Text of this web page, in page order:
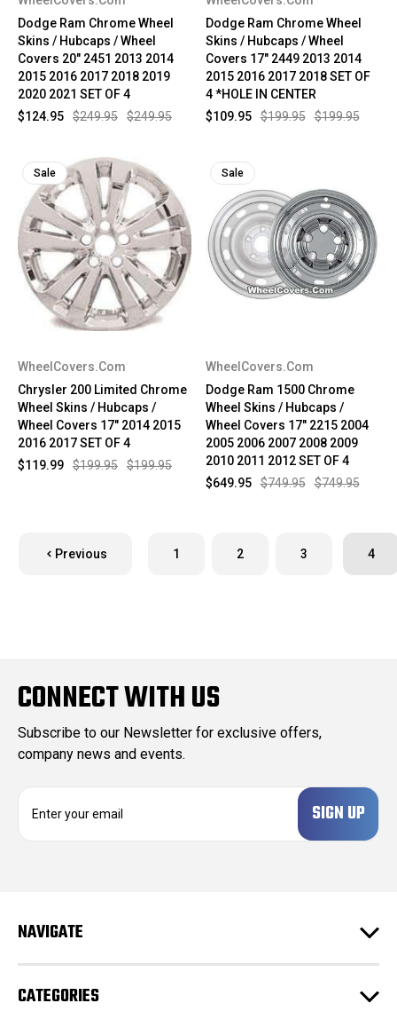
Dodge Ram Chrome Wheel
Skins / Hubcaps / Wheel
Covers 20" 2451 2013 2014
2015 2016 2017 2018 2019
2020 2021 SET OF 4
$249.95
$249.95
$124.95
Dodge Ram Chrome Wheel
Skins / Hubcaps / Wheel
Covers 17" 2449 2013 2014
2015 2016 2017 2018 SET OF
4 *HOLE IN CENTER
$199.95
$199.95
$109.95
Sale
WheelCovers.Com
Chrysler 200 Limited Chrome
Wheel Skins / Hubcaps /
Wheel Covers 17" 2014 2015
2016 2017 SET OF 4
$199.95
$199.95
$119.99
Sale
WheelCovers.Com
Dodge Ram 1500 Chrome
Wheel Skins / Hubcaps /
Wheel Covers 17" 2215 2004
2005 2006 2007 2008 2009
2010 2011 2012 SET OF 4
$749.95
$749.95
$649.95
Previous 1 2 3 4
CONNECT WITH US
Subscribe to our Newsletter for exclusive offers,
company news and events.
d
s
NAVIGATE
CATEGORIES